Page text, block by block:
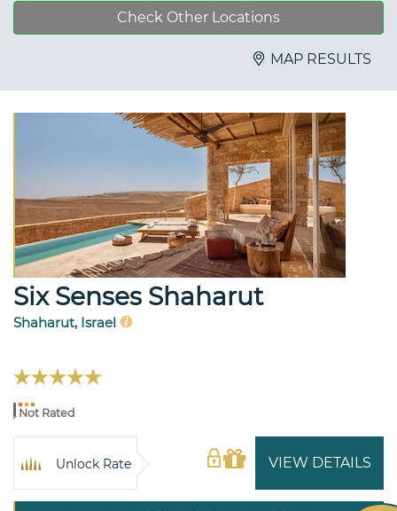
Check Other Locations
MAP RESULTS
Six Senses Shaharut
Shaharut, Israel
Not Rated
VIEW DETAILS
Unlock Rate